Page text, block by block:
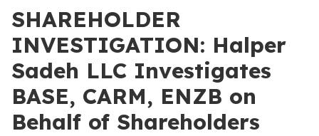
SHAREHOLDER
INVESTIGATION: Halper
Sadeh LLC Investigates
BASE, CARM, ENZB on
Behalf of Shareholders